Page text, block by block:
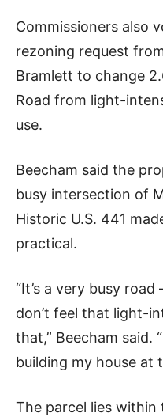
Commissioners also
rezoning request
Bramlett to change
Road from light-
use.
Beecham said the
busy intersection of
Historic U.S. 441
practical.
“It’s a very busy
don’t feel that light-
that,” Beecham said.
building my house at
The parcel lies within